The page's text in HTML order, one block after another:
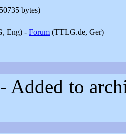
bytes)
Eng) - Forum (TTLG.de, Ger)
Added to